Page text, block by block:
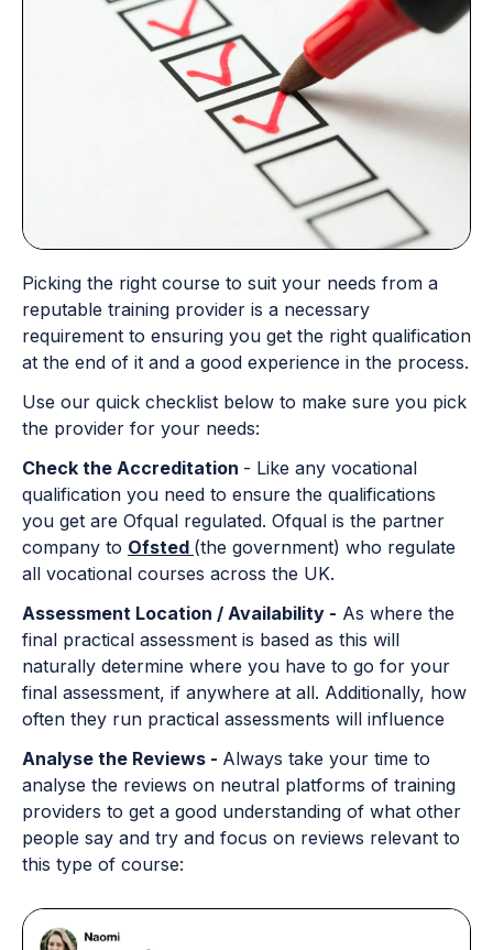
Picking the right course to suit your needs from a
reputable training provider is a necessary
requirement to ensuring you get the right qualification
at the end of it and a good experience in the process.
Use our quick checklist below to make sure you pick
the provider for your needs:
Check the Accreditation - Like any vocational
qualification you need to ensure the qualifications
you get are Ofqual regulated. Ofqual is the partner
company to Ofsted (the government) who regulate
all vocational courses across the UK.
Assessment Location / Availability - As where the
final practical assessment is based as this will
naturally determine where you have to go for your
final assessment, if anywhere at all. Additionally, how
often they run practical assessments will influence
Analyse the Reviews - Always take your time to
analyse the reviews on neutral platforms of training
providers to get a good understanding of what other
people say and try and focus on reviews relevant to
this type of course: